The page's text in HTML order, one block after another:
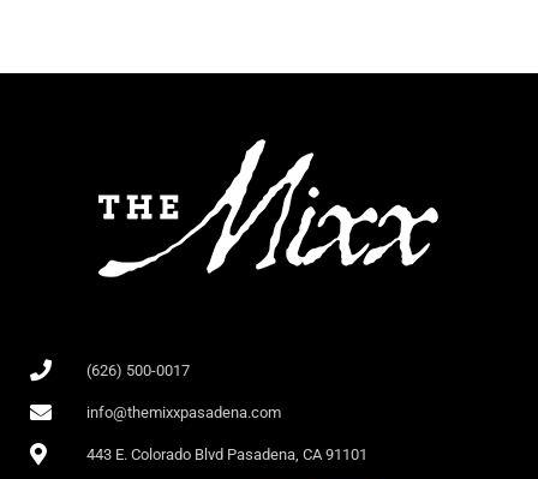
(626) 500-0017
info@themixxpasadena.com
443 E. Colorado Blvd Pasadena, CA 91101